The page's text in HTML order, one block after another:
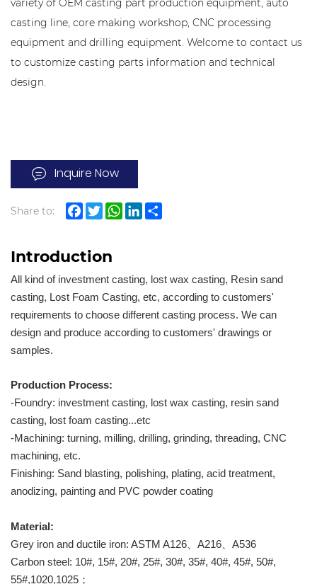
variety of OEM casting part production equipment, auto
casting line, core making workshop, CNC processing
equipment and drilling equipment. Welcome to contact us
to customize casting parts information and technical
design.
Inquire Now
Share to: Facebook
TwitterWhatsApp
LinkedIn
Introduction
All kind of investment casting, lost wax casting, Resin sand
casting, Lost Foam Casting, etc, according to customers'
requirements to choose different casting process. We can
design and produce according to customers' drawings or
samples.
Production Process:
-Foundry: investment casting, lost wax casting, resin sand
casting, lost foam casting...etc
-Machining: turning, milling, drilling, grinding, threading, CNC
machining, etc.
Finishing: Sand blasting, polishing, plating, acid treatment,
anodizing, painting and PVC powder coating
Material:
Grey iron and ductile iron: ASTM A126、A216、A536
Carbon steel: 10#, 15#, 20#, 25#, 30#, 35#, 40#, 45#, 50#,
55#,1020,1025；